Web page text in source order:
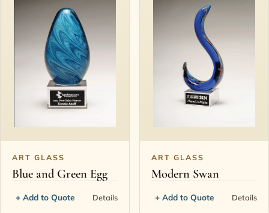
ART GLASS
Blue and Green Egg
+ Add to Quote Details
ART GLASS
Modern Swan
+ Add to Quote Details